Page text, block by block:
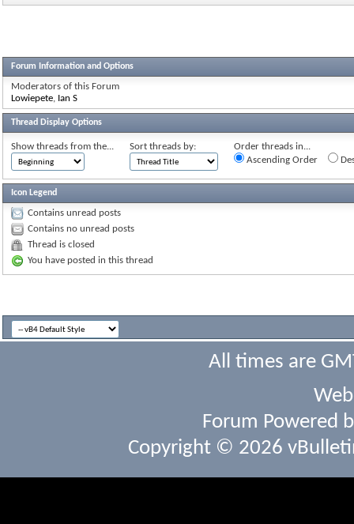
Forum Information and Options
Moderators of this Forum
Lowiepete, Ian S
Thread Display Options
Show threads from the... Sort threads by:
Order threads in...
Ascending Order
Icon Legend
Contains unread posts
Contains no unread posts
Thread is closed
You have posted in this thread
All times are
Forum Powered
Copyright © 2026